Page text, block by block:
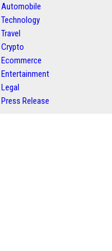
Automobile
Technology
Travel
Crypto
Ecommerce
Entertainment
Legal
Press Release